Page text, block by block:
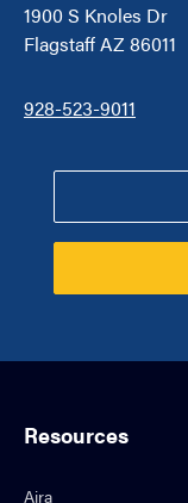
1900 S Knoles Dr
Flagstaff AZ 86011
928-523-9011
Resources
Aira